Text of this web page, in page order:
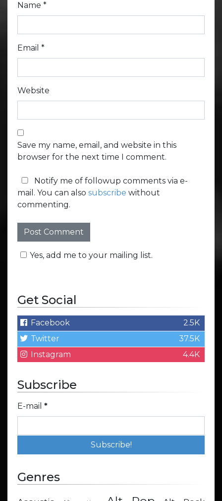
Name *
Email *
Website
Save my name, email, and website in this
browser for the next time I comment.
Notify me of followup comments via e-
mail. You can also subscribe without
commenting.
Yes, add me to your mailing list.
Get Social
Facebook
2.5K
Twitter
37.5K
Instagram
4.4K
Subscribe
E-mail *
Genres